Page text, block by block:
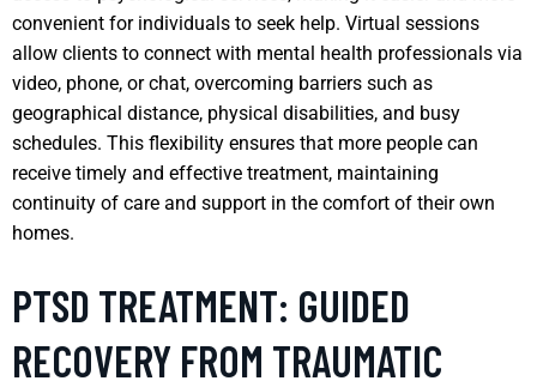
convenient for individuals to seek help. Virtual sessions
allow clients to connect with mental health professionals via
video, phone, or chat, overcoming barriers such as
geographical distance, physical disabilities, and busy
schedules. This flexibility ensures that more people can
receive timely and effective treatment, maintaining
continuity of care and support in the comfort of their own
homes.
PTSD TREATMENT: GUIDED
RECOVERY FROM TRAUMATIC